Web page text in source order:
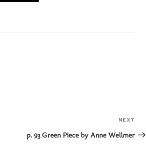
Next
Post
NEXT
p. 93 Green Piece by Anne Wellmer